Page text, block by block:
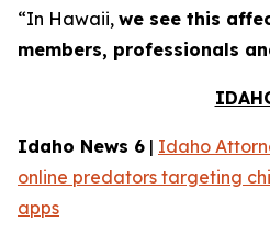
“In Hawaii, we see this
members, professionals
Idaho News 6 | Idaho
online predators targeting
apps